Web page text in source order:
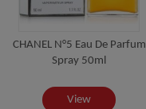
CHANEL N°5 Eau De Parfum
Spray 50ml
View